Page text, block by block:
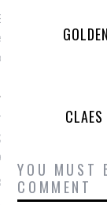
de prachtige
covershoot van
Vogue Australië
tot New York: de
Romee Strijd door
2016
YOU MUST
COMMENT